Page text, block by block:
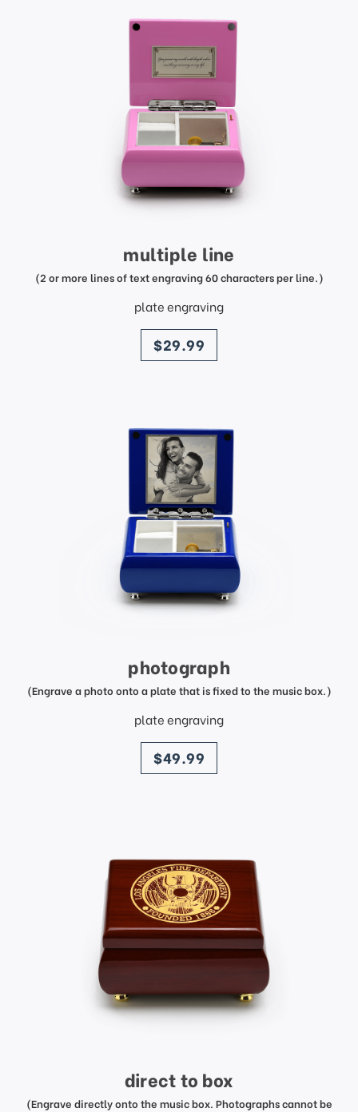
multiple line
(2 or more lines of text engraving 60 characters per line.)
plate engraving
price
$29.99
photograph
(Engrave a photo onto a plate that is fixed to the music box.)
plate engraving
price
$49.99
direct to box
(Engrave directly onto the music box. Photographs cannot be